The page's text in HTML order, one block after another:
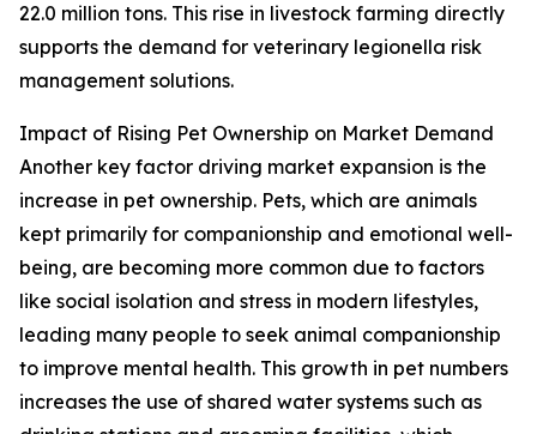
22.0 million tons. This rise in livestock farming directly
supports the demand for veterinary legionella risk
management solutions.
Impact of Rising Pet Ownership on Market Demand
Another key factor driving market expansion is the
increase in pet ownership. Pets, which are animals
kept primarily for companionship and emotional well-
being, are becoming more common due to factors
like social isolation and stress in modern lifestyles,
leading many people to seek animal companionship
to improve mental health. This growth in pet numbers
increases the use of shared water systems such as